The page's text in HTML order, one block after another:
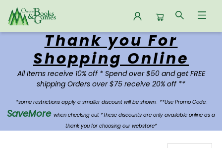
Oregon Books & Games
Thank you For
Shopping Online
All Items receive 10% off * Spend over $50 and get FREE
shipping Orders over $75 receive 20% off **
*some restrictions apply a smaller discount will be shown. **Use Promo Code:
SaveMore when checking out *These discounts are only available online as a
thank you for choosing our webstore*